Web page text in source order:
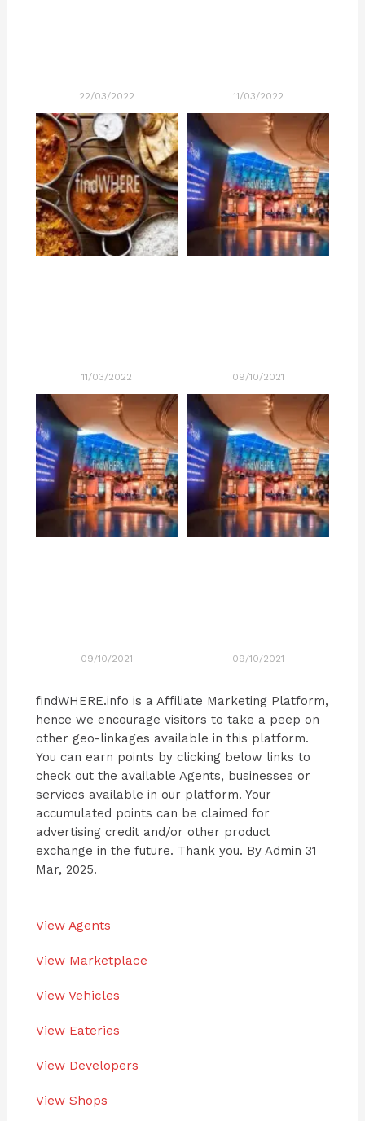
22/03/2022 11/03/2022
11/03/2022 09/10/2021
09/10/2021 09/10/2021
findWHERE.info is a Affiliate Marketing Platform,
hence we encourage visitors to take a peep on
other geo-linkages available in this platform.
You can earn points by clicking below links to
check out the available Agents, businesses or
services available in our platform. Your
accumulated points can be claimed for
advertising credit and/or other product
exchange in the future. Thank you. By Admin 31
Mar, 2025.
View Agents
View Marketplace
View Vehicles
View Eateries
View Developers
View Shops